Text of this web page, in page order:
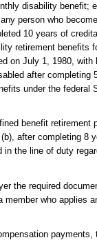
disability benefit;
person who
10 years of
retirement benefits
on July 1, 1980,
after
under the federal
benefit retirement
after completing 8
in the line of duty
the required
who applies